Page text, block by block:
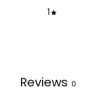
1
Reviews 0